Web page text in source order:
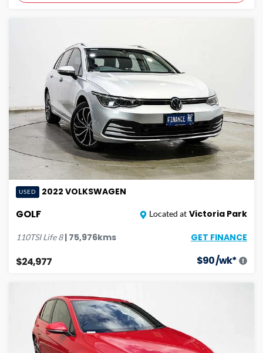
USED 2022 VOLKSWAGEN
GOLF Located at Victoria Park
110TSI Life 8| 75,976kms GET FINANCE
$24,977 $90/wk*